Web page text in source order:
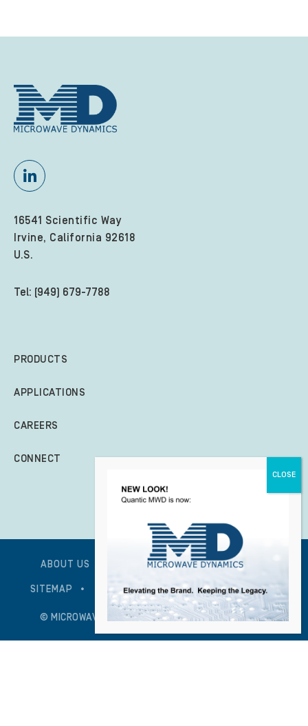
16541 Scientific Way
Irvine, California 92618
U.S.
Tel: (949) 679-7788
PRODUCTS
APPLICATIONS
CAREERS
CONNECT
ABOUT US GLOBAL POLICY STATEMENT
SITEMAP PRIVACY POLICY – UPDATED 1/7/2026
© MICROWAVE DYNAMICS – ALL RIGHTS RESERVED